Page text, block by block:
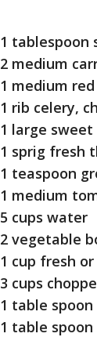
1 tablespoon
2 medium
1 medium
1 rib celery,
1 large
1 sprig fresh
1 teaspoon
1 medium
5 cups water
2 vegetable
1 cup fresh
3 cups
1 table
1 table